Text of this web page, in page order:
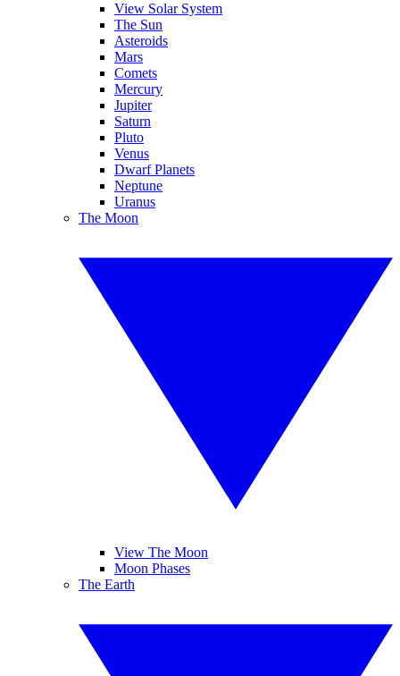
View Solar System
The Sun
Asteroids
Mars
Comets
Mercury
Jupiter
Saturn
Pluto
Venus
Dwarf Planets
Neptune
Uranus
The Moon
View The Moon
Moon Phases
The Earth